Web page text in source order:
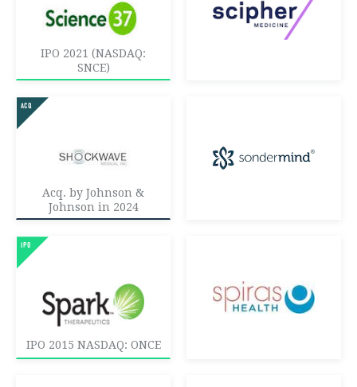
IPO 2021 (NASDAQ:
SNCE)
Acq. by Johnson &
Johnson in 2024
IPO 2015 NASDAQ: ONCE